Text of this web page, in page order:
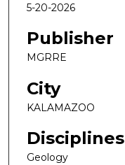
5-20-2026
Publisher
MGRRE
City
KALAMAZOO
Disciplines
Geology